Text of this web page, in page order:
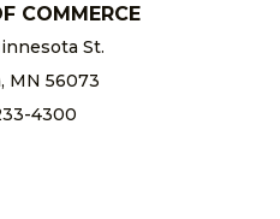
COMMERCE
St.
MN 56073
4300